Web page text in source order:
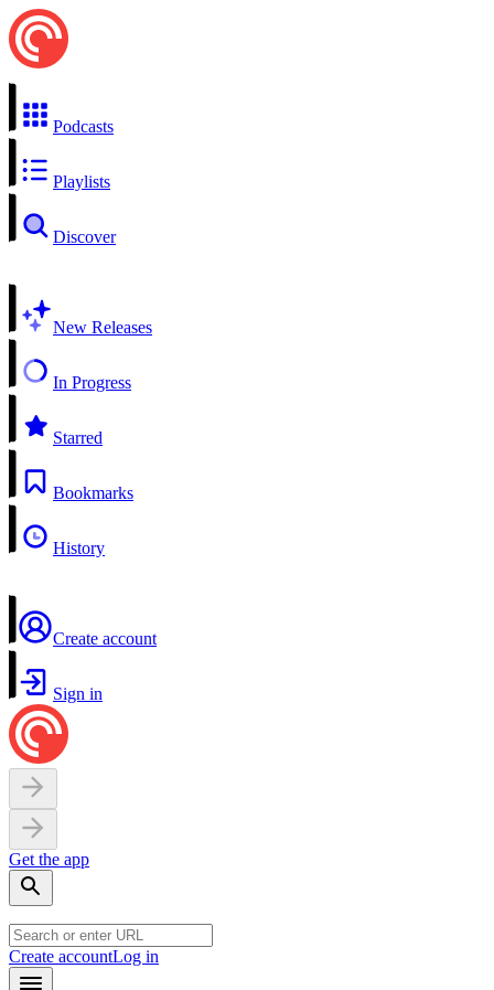
Podcasts
Playlists
Discover
New Releases
In Progress
Starred
Bookmarks
History
Create account
Sign in
Get the app
Create accountLog in